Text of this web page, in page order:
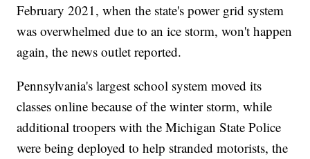
February 2021, when the state's power grid system
was overwhelmed due to an ice storm, won't happen
again, the news outlet reported.
Pennsylvania's largest school system moved its
classes online because of the winter storm, while
additional troopers with the Michigan State Police
were being deployed to help stranded motorists, the